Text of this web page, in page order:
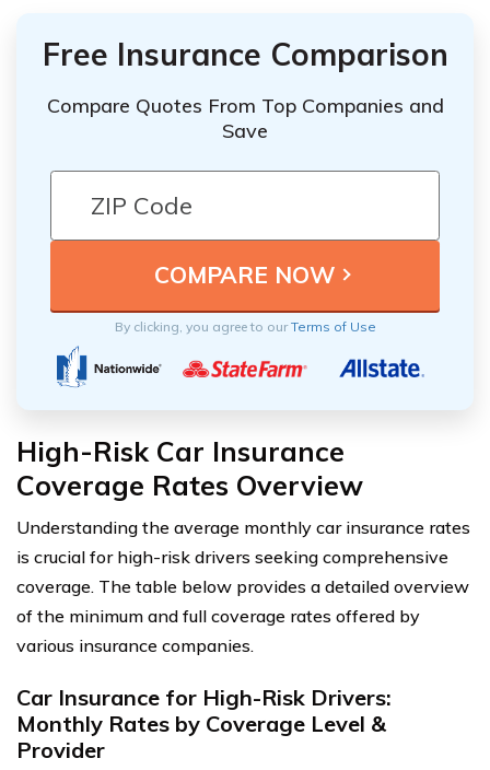
Free Insurance Comparison
Compare Quotes From Top Companies and
Save
By clicking, you agree to ourTerms of Use
High-Risk Car Insurance
Coverage Rates Overview
Understanding the average monthly car insurance rates
is crucial for high-risk drivers seeking comprehensive
coverage. The table below provides a detailed overview
of the minimum and full coverage rates offered by
various insurance companies.
Car Insurance for High-Risk Drivers:
Monthly Rates by Coverage Level &
Provider